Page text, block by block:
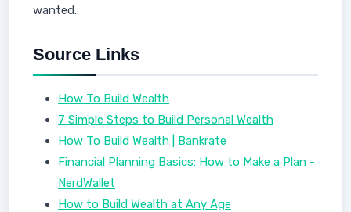
wanted.
Source Links
How To Build Wealth
7 Simple Steps to Build Personal Wealth
How To Build Wealth | Bankrate
Financial Planning Basics: How to Make a Plan -
NerdWallet
How to Build Wealth at Any Age